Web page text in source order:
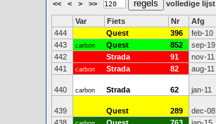
<< < > >> volledige lijst
Var Fiets Nr Afg
444
Quest 396 feb-10
443
carbon Quest 852 sep-19
442
Strada 91 nov-11
441
carbon Strada 82 aug-11
440 carbon Strada 62 jan-11
439 Quest 289 dec-08